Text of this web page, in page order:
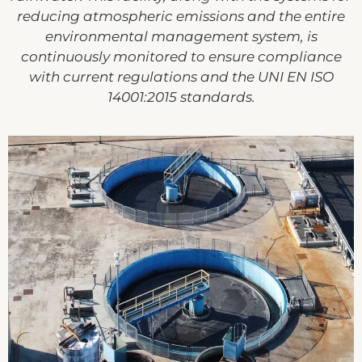
reducing atmospheric emissions and the entire
environmental management system, is
continuously monitored to ensure compliance
with current regulations and the UNI EN ISO
14001:2015 standards.